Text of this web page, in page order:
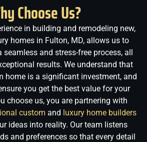
Choose Us?
in building and remodeling new,
homes in Fulton, MD, allows us to
seamless and stress-free process, all
results. We understand that
home is a significant investment, and
you get the best value for your
choose us, you are partnering with
custom and luxury home builders
ideas into reality. Our team listens
and preferences so that every detail